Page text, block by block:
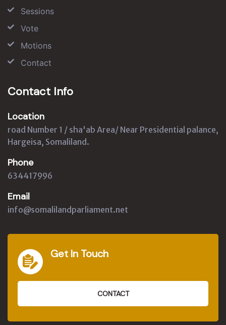
Sessions
Vote
Motions
Contact
Contact Info
Location
road Number 1 / sha'ab Area/ Near Presidential palance,
Hargeisa, Somaliland.
Phone
634417996
Email
info@somalilandparliament.net
Get In Touch
CONTACT